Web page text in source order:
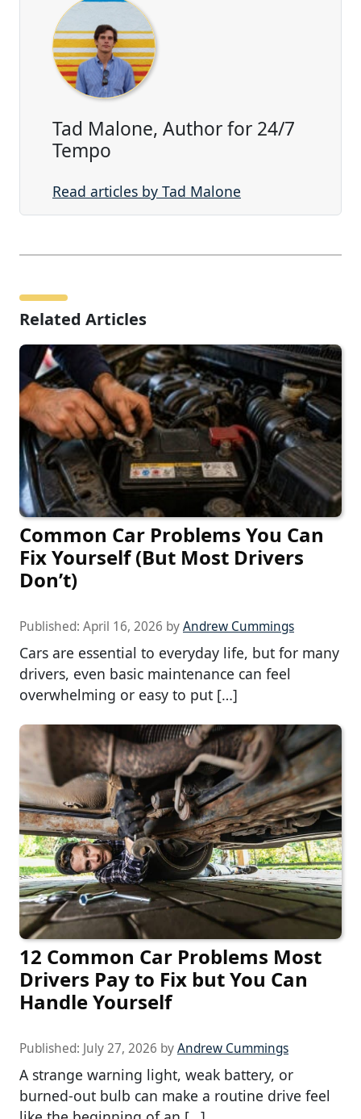
Tad Malone, Author for 24/7
Tempo
Read articles by Tad Malone
Related Articles
Common Car Problems You Can
Fix Yourself (But Most Drivers
Don’t)
Published: April 16, 2026 byAndrew Cummings
Cars are essential to everyday life, but for many
drivers, even basic maintenance can feel
overwhelming or easy to put […]
12 Common Car Problems Most
Drivers Pay to Fix but You Can
Handle Yourself
Published: July 27, 2026 byAndrew Cummings
A strange warning light, weak battery, or
burned-out bulb can make a routine drive feel